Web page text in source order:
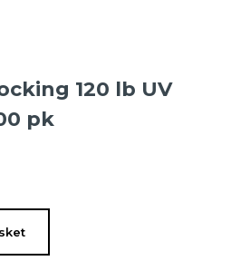
120 lb UV
pk